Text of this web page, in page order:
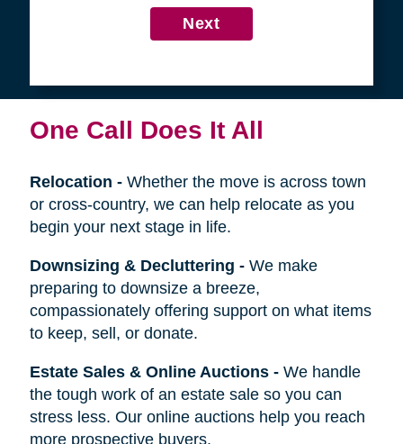
4
Get in Touch
First
Last
Name
Next
One Call Does It All
Relocation -Whether the move is across town